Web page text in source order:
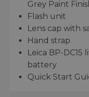
Grey Paint
Flash unit
Lens cap with
Hand strap
Leica BP-
battery
Quick Start